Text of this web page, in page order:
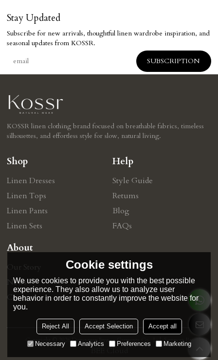
Stay Updated
Subscribe for new arrivals, thoughtful linen wardrobe inspiration, and
seasonal updates from KOSSR.
KOSSR linen clothing brand focused on breathable fabrics, timeless
silhouettes, and effortless style for slow, natural living.
Shop
Linen Dresses
Linen Tops
Linen Pants
Linen Sets
Help
Style Guide
Retums
Blog
FAQs
About
Our Story
News
Contact
Copyright © 2026Dongguan Jinwen Garments Co., Ltd. Support By
BEE Cloud
Cookie settings
We use cookies to provide you with the best possible
experience. They also allow us to analyze user
behavior in order to constantly improve the website for
you.
Reject All Accept Selection Accept all
Necessary Analytics Preferences Marketing